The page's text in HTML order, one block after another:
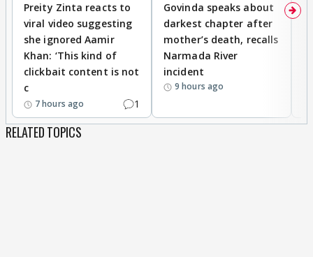
Preity Zinta reacts to
viral video suggesting
she ignored Aamir
Khan: ‘This kind of
clickbait content is not
c
7 hours ago 1
Govinda speaks about
darkest chapter after
mother’s death, recalls
Narmada River
incident
9 hours ago
RELATED TOPICS